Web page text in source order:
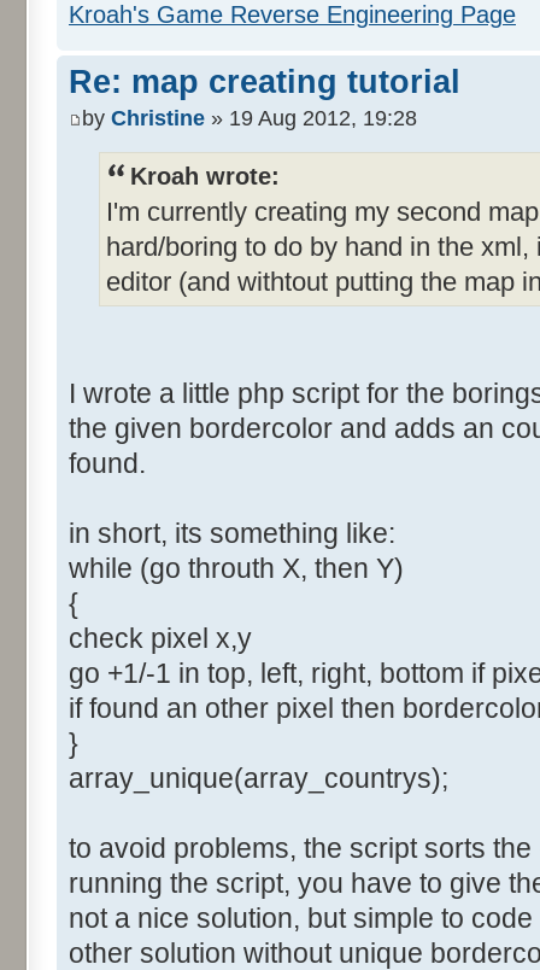
Kroah's Game Reverse Engineering Page
Re: map creating tutorial
by Christine » 19 Aug 2012, 19:28
Kroah wrote:
I'm currently creating my second
hard/boring to do by hand in the
editor (and withtout putting the map
I wrote a little php script for the
the given bordercolor and adds an
found.
in short, its something like:
while (go throuth X, then Y)
{
check pixel x,y
go +1/-1 in top, left, right, bottom if
if found an other pixel then
}
array_unique(array_countrys);
to avoid problems, the script sorts
running the script, you have to give
not a nice solution, but simple to
other solution without unique